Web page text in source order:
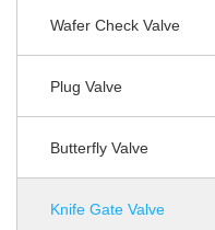
Wafer Check Valve
Plug Valve
Butterfly Valve
Knife Gate Valve